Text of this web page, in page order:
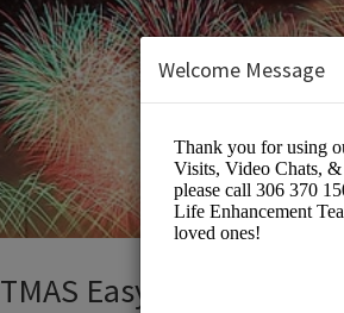
TMAS Easy-Book Calendar
Welcome Message